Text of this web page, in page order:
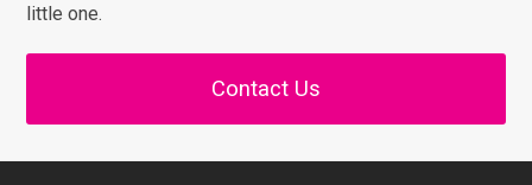
little one.
Contact Us